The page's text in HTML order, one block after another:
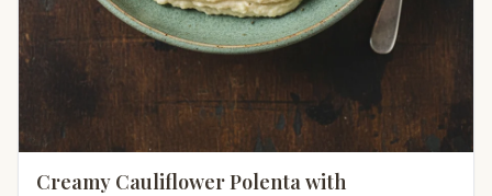
Creamy Cauliflower Polenta with